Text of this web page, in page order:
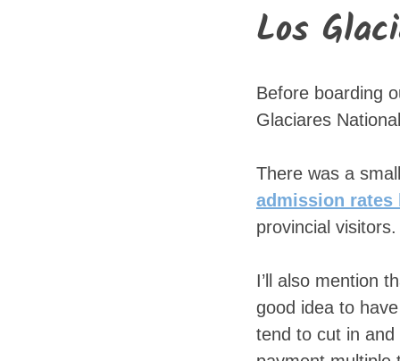
Los
Before boarding
Glaciares
There was a
admission rates
provincial visitors.
I’ll also mention
good idea to
tend to cut in